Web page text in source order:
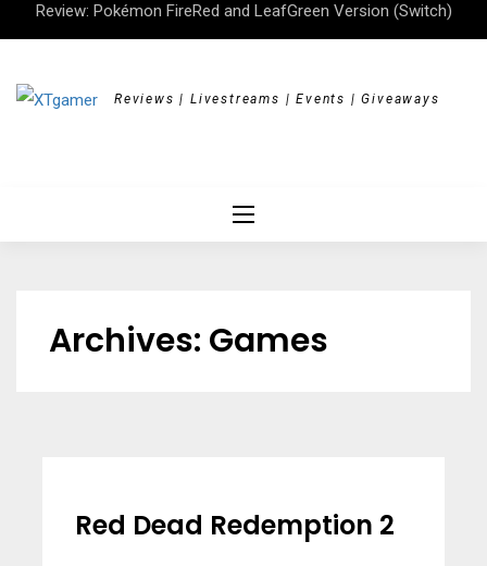
Review: Pokémon FireRed and LeafGreen Version (Switch)
Reviews | Livestreams | Events | Giveaways
Archives: Games
Red Dead Redemption 2